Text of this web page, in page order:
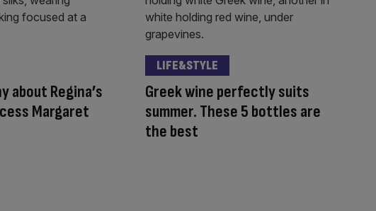
about Regina’s
Margaret
Greek wine perfectly suits
summer. These 5 bottles are
the best
LIFE&STYLE